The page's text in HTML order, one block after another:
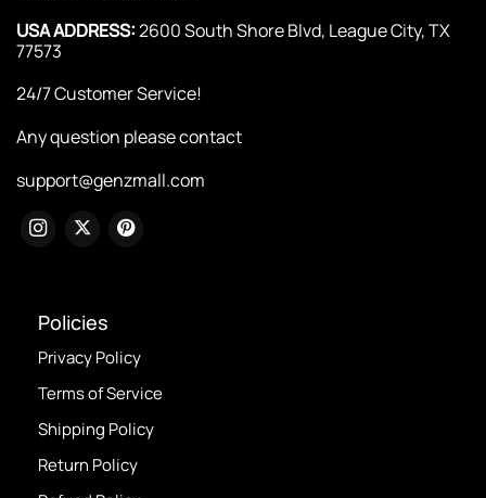
USA ADDRESS:2600 South Shore Blvd, League City, TX
77573
24/7 Customer Service!
Any question please contact
support@genzmall.com
Policies
Privacy Policy
Terms of Service
Shipping Policy
Return Policy